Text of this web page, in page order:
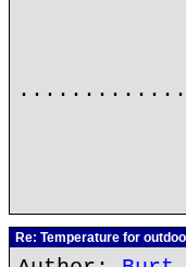
Re: Temperature for